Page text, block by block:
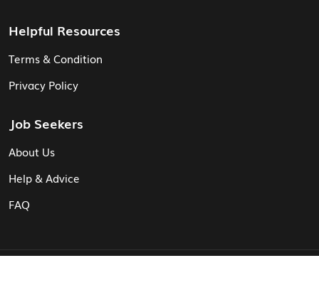
Helpful Resources
Terms & Condition
Privacy Policy
Job Seekers
About Us
Help & Advice
FAQ